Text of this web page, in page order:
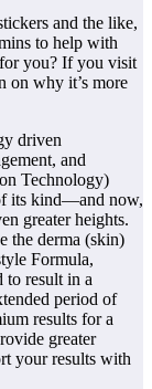
and the like,
to help with
you? If you visit
on why it’s more
driven
and
Technology)
its kind—and now,
greater heights.
the derma (skin)
Formula,
to result in a
period of
results for a
greater
your results with